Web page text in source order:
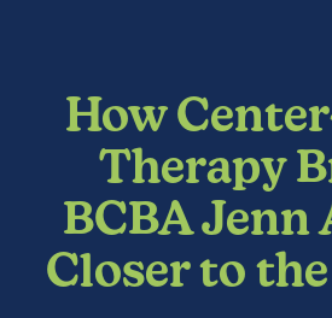
How
Therapy
BCBA Jenn
Closer to